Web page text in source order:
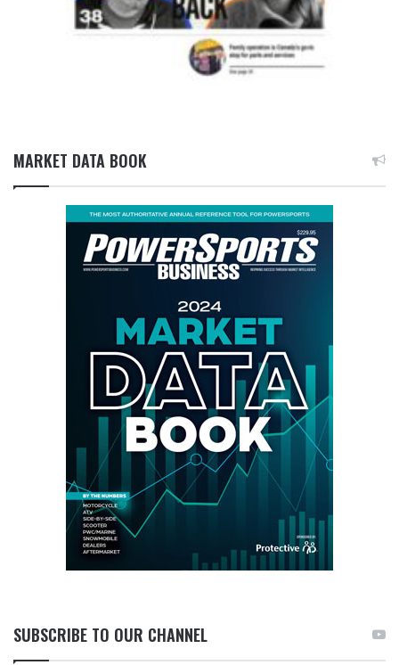
MARKET DATA BOOK
SUBSCRIBE TO OUR CHANNEL